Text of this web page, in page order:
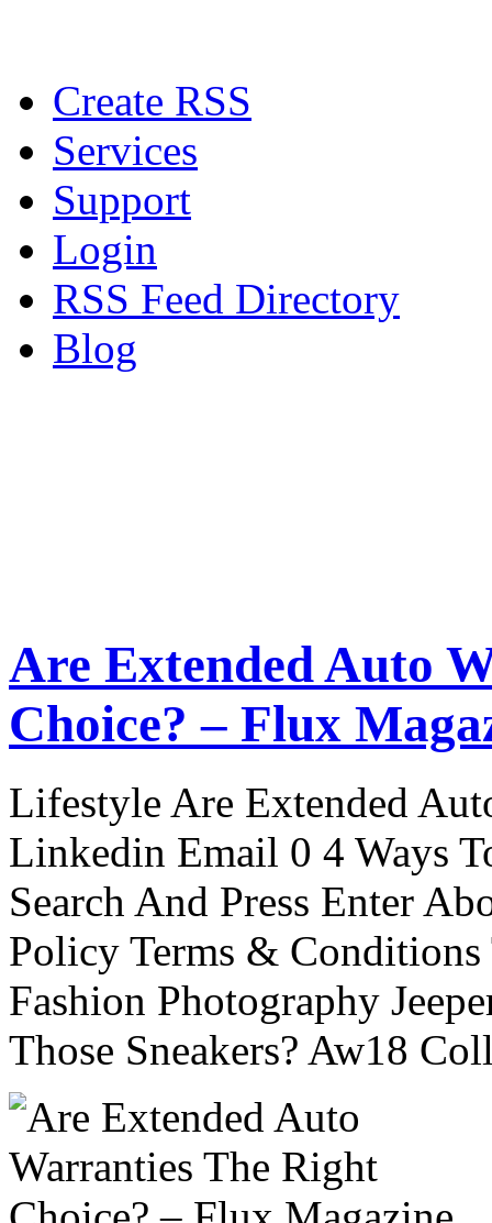
Create RSS
Services
Support
Login
RSS Feed Directory
Blog
Are Extended Auto
Choice? – Flux
Lifestyle Are Extended
Linkedin Email 0 4 Ways
Search And Press Enter
Policy Terms &
Fashion Photography
Those Sneakers? Aw18